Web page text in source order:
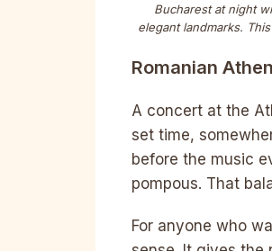
Bucharest at night
elegant landmarks.
Romanian
A concert at the
set time,
before the music
pompous. That
For anyone who